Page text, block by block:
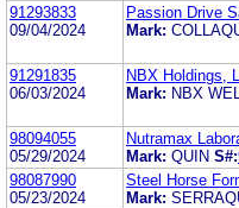
91293833
09/04/2024
Passion Drive
Mark:
91291835
06/03/2024
NBX Holdings,
Mark: NBX
98094055
05/29/2024
Nutramax
Mark: QUIN S#:
98087990
05/23/2024
Steel Horse
Mark: